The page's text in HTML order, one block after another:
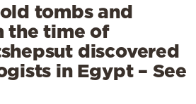
tombs and
the time of
discovered
in Egypt – See